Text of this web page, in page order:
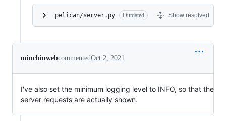
pelican/server.py Outdated Show resolved
minchinwebcommentedOct 2, 2021
I've also set the minimum logging level to INFO, so that the
server requests are actually shown.